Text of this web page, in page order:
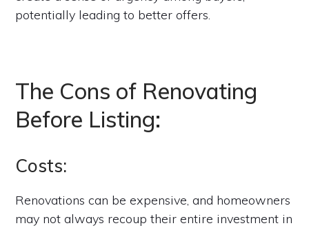
potentially leading to better offers.
The Cons of Renovating
Before Listing:
Costs:
Renovations can be expensive, and homeowners
may not always recoup their entire investment in